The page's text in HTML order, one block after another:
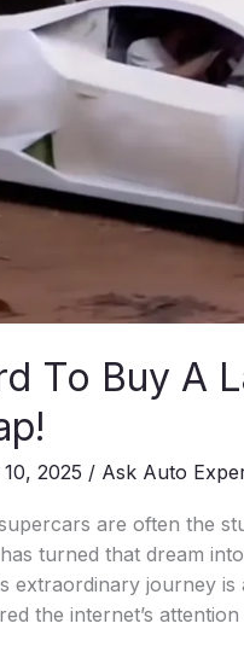
To Buy A
2025 / Ask Auto
are often the
turned that dream
extraordinary journey
the internet’s